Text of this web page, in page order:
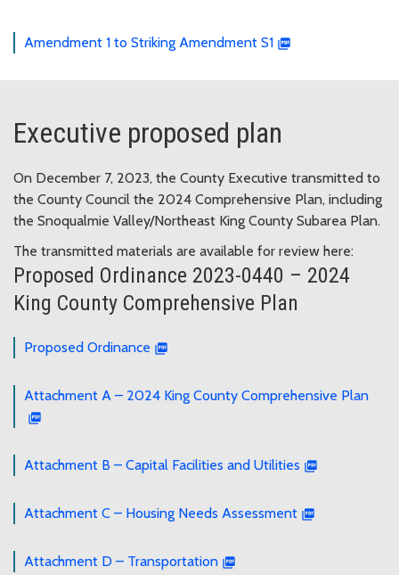
Amendment 1 to Striking Amendment S1
Executive proposed plan
On December 7, 2023, the County Executive transmitted to
the County Council the 2024 Comprehensive Plan, including
the Snoqualmie Valley/Northeast King County Subarea Plan.
The transmitted materials are available for review here:
Proposed Ordinance 2023-0440 – 2024
King County Comprehensive Plan
Proposed Ordinance
Attachment A – 2024 King County Comprehensive Plan
Attachment B – Capital Facilities and Utilities
Attachment C – Housing Needs Assessment
Attachment D – Transportation